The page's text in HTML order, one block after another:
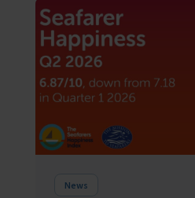
News